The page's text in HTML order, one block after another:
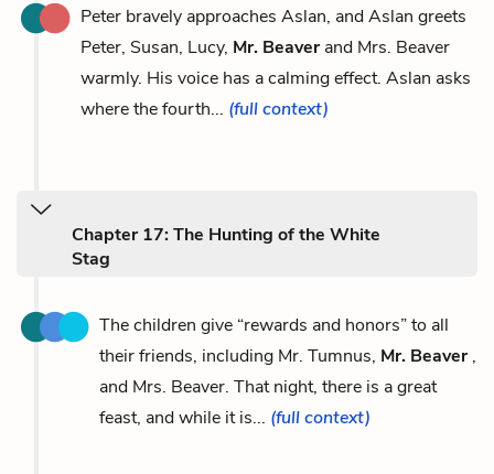
Peter bravely approaches Aslan, and Aslan greets
Peter, Susan, Lucy, Mr. Beaverand Mrs. Beaver
warmly. His voice has a calming effect. Aslan asks
where the fourth... (full context)
Chapter 17: The Hunting of the White
Stag
The children give “rewards and honors” to all
their friends, including Mr. Tumnus, Mr. Beaver,
and Mrs. Beaver. That night, there is a great
feast, and while it is... (full context)